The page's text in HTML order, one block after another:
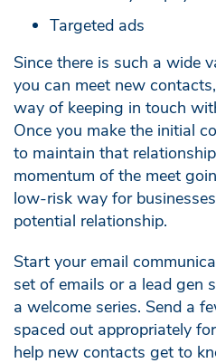
Targeted ads
Since there is such a wide
you can meet new
way of keeping in touch
Once you make the initial
to maintain that
momentum of the meet
low-risk way for
potential relationship.
Start your email
set of emails or a lead gen
a welcome series. Send a
spaced out appropriately
help new contacts get to